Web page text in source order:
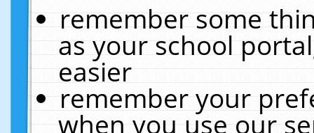
remember some
as your school
easier
remember your
when you use our